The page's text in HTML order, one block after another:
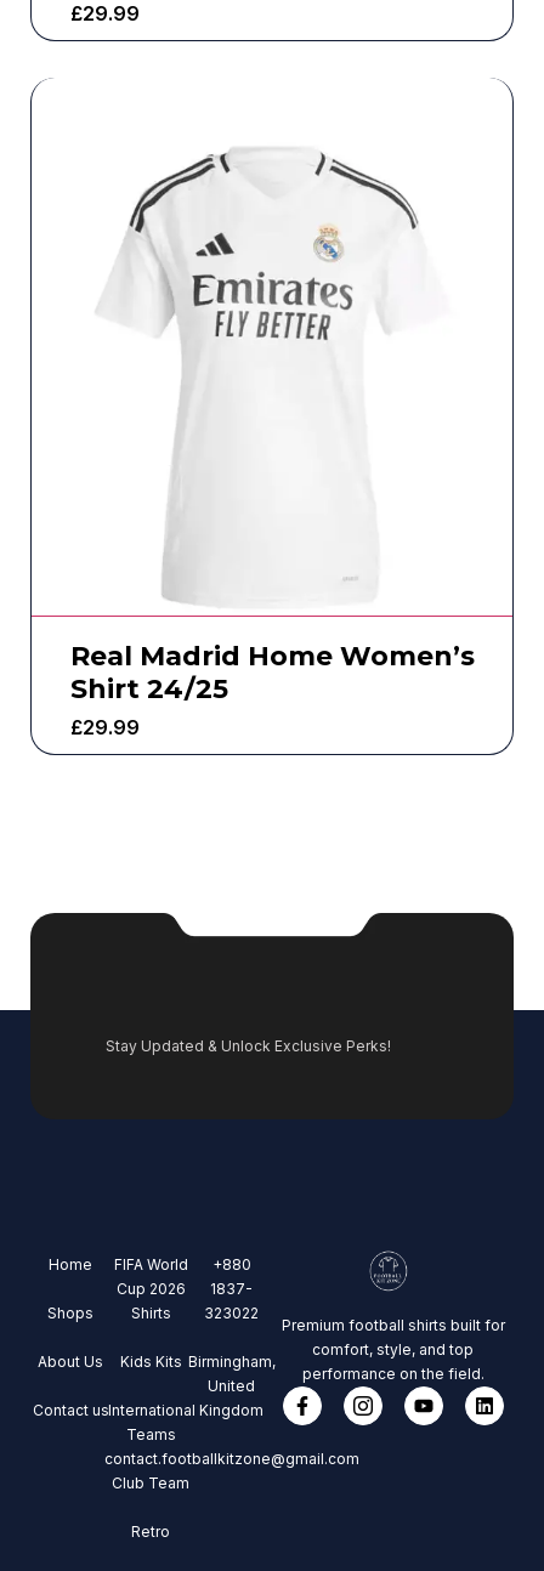
£29.99
Real Madrid Home Women’s
Shirt 24/25
£29.99
Stay Updated & Unlock Exclusive Perks!
Home
Shops
About Us
Contact us
FIFA World
Cup 2026
Shirts
Kids Kits
International
Teams
Club Team
Retro
+880
1837-
323022
Birmingham,
United
Kingdom
contact.footballkitzone@gmail.com
Premium football shirts built for
comfort, style, and top
performance on the field.